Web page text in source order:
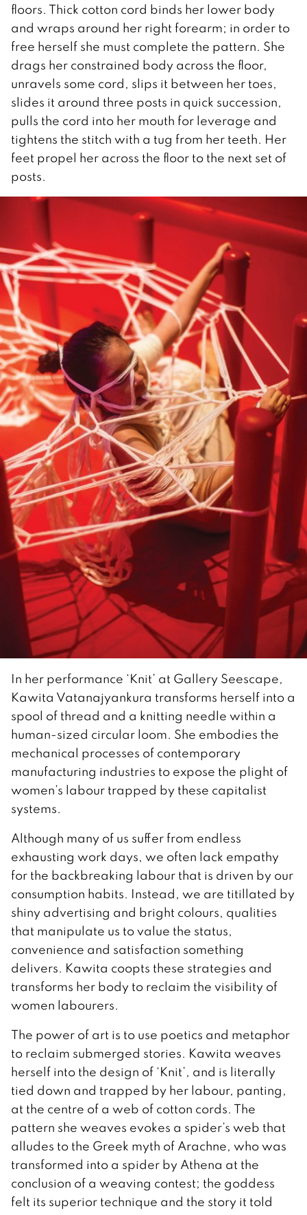
floors. Thick cotton cord binds her lower body
and wraps around her right forearm; in order to
free herself she must complete the pattern. She
drags her constrained body across the floor,
unravels some cord, slips it between her toes,
slides it around three posts in quick succession,
pulls the cord into her mouth for leverage and
tightens the stitch with a tug from her teeth. Her
feet propel her across the floor to the next set of
posts.
In her performance ‘Knit’ at Gallery Seescape,
Kawita Vatanajyankura transforms herself into a
spool of thread and a knitting needle within a
human-sized circular loom. She embodies the
mechanical processes of contemporary
manufacturing industries to expose the plight of
women’s labour trapped by these capitalist
systems.
Although many of us suffer from endless
exhausting work days, we often lack empathy
for the backbreaking labour that is driven by our
consumption habits. Instead, we are titillated by
shiny advertising and bright colours, qualities
that manipulate us to value the status,
convenience and satisfaction something
delivers. Kawita coopts these strategies and
transforms her body to reclaim the visibility of
women labourers.
The power of art is to use poetics and metaphor
to reclaim submerged stories. Kawita weaves
herself into the design of ‘Knit’, and is literally
tied down and trapped by her labour, panting,
at the centre of a web of cotton cords. The
pattern she weaves evokes a spider’s web that
alludes to the Greek myth of Arachne, who was
transformed into a spider by Athena at the
conclusion of a weaving contest; the goddess
felt its superior technique and the story it told